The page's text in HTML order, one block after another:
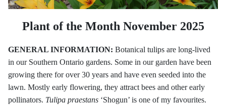
Plant of the Month November 2025
GENERAL INFORMATION: Botanical tulips are long-lived
in our Southern Ontario gardens. Some in our garden have been
growing there for over 30 years and have even seeded into the
lawn. Mostly early flowering, they attract bees and other early
pollinators. Tulipa praestans ‘Shogun’ is one of my favourites.